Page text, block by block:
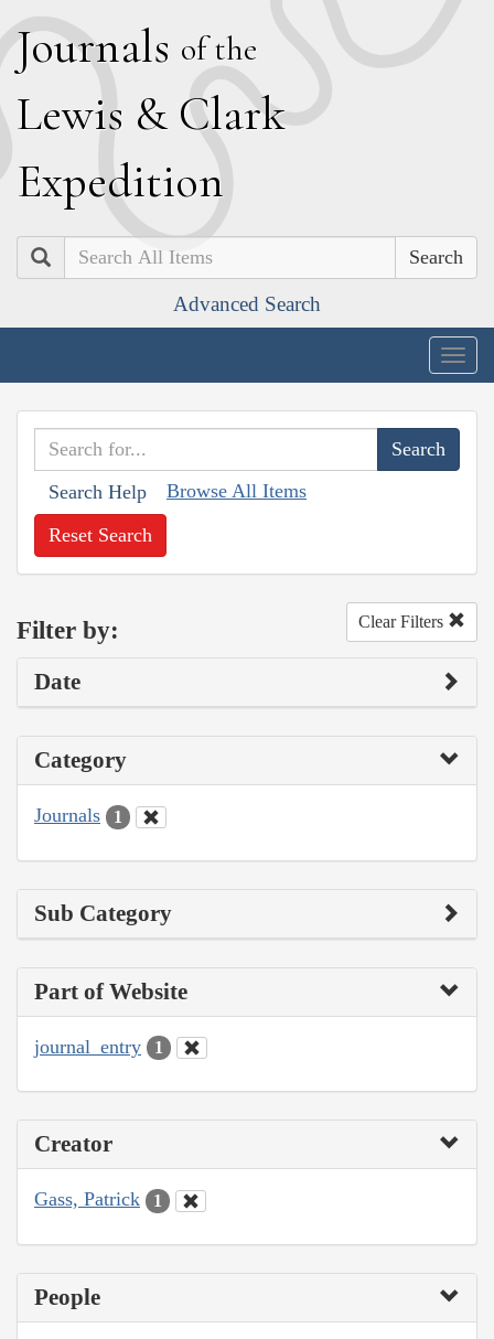
Journals of the
Lewis & Clark
Expedition
Search
Advanced Search
Search Help Browse All Items
Reset Search
Filter by: Clear Filters
Date
Category
Journals 1
Sub Category
Part of Website
journal_entry 1
Creator
Gass, Patrick 1
People